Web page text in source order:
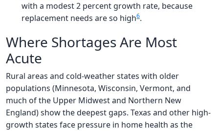
with a modest 2 percent growth rate, because
replacement needs are so high6.
Where Shortages Are Most
Acute
Rural areas and cold-weather states with older
populations (Minnesota, Wisconsin, Vermont, and
much of the Upper Midwest and Northern New
England) show the deepest gaps. Texas and other high-
growth states face pressure in home health as the